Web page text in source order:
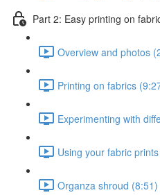
Part 2: Easy printing on
Overview and photos
Printing on fabrics
Experimenting with
Using your fabric
Organza shroud (8:51)